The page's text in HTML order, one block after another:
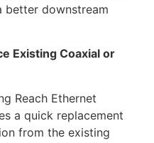
better downstream
Existing Coaxial or
Reach Ethernet
a quick replacement
from the existing